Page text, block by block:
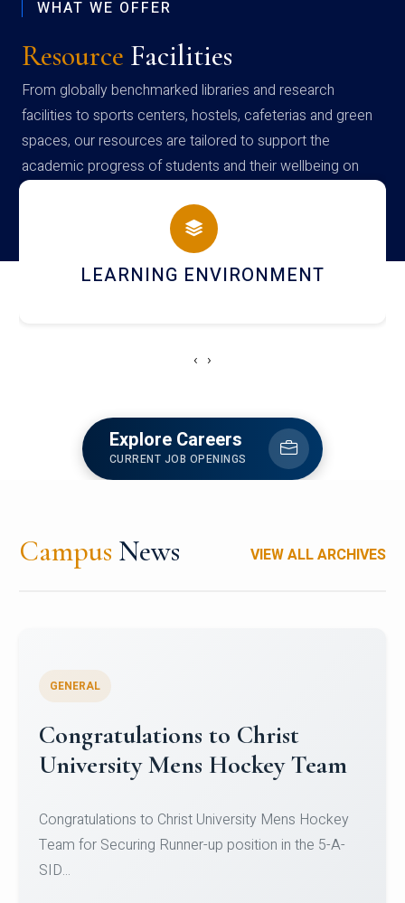
WHAT WE OFFER
Resource Facilities
From globally benchmarked libraries and research
facilities to sports centers, hostels, cafeterias and green
spaces, our resources are tailored to support the
academic progress of students and their wellbeing on
campus
HOSTEL AND DINING
‹ ›
Explore Careers
CURRENT JOB OPENINGS
Campus News VIEW ALL ARCHIVES
Register for CHRIST University
Micro-Credential Courses
Register for CHRIST University Micro-Credential
Courses on or before 10 August 2026.